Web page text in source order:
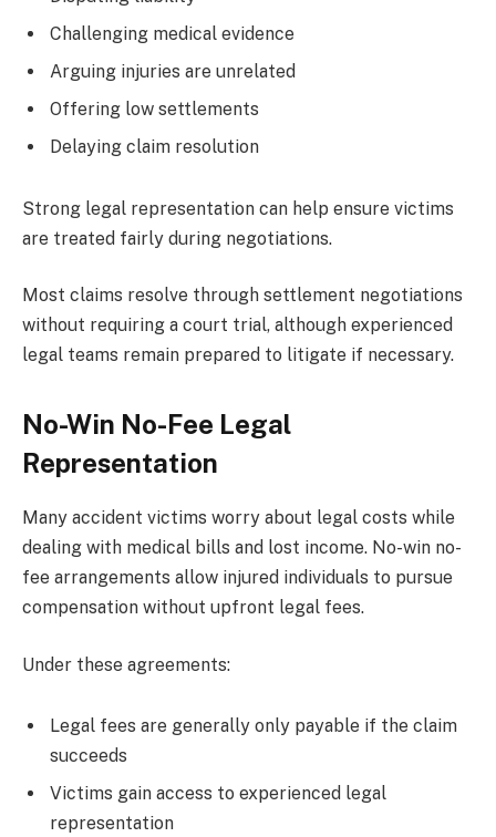
Challenging medical evidence
Arguing injuries are unrelated
Offering low settlements
Delaying claim resolution
Strong legal representation can help ensure victims
are treated fairly during negotiations.
Most claims resolve through settlement negotiations
without requiring a court trial, although experienced
legal teams remain prepared to litigate if necessary.
No-Win No-Fee Legal
Representation
Many accident victims worry about legal costs while
dealing with medical bills and lost income. No-win no-
fee arrangements allow injured individuals to pursue
compensation without upfront legal fees.
Under these agreements:
Legal fees are generally only payable if the claim
succeeds
Victims gain access to experienced legal
representation